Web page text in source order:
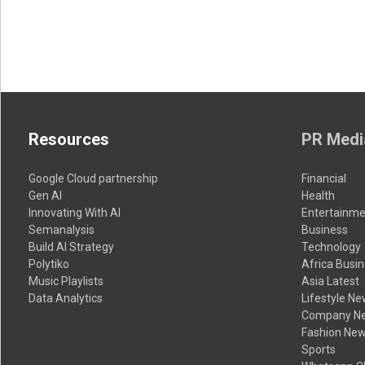
Resources
Google Cloud partnership
Gen AI
Innovating With AI
Semanalysis
Build AI Strategy
Polytiko
Music Playlists
Data Analytics
PR
Financial
Health
Business
Technology
Africa
Asia Latest
Lifestyle
Company
Fashion
Sports